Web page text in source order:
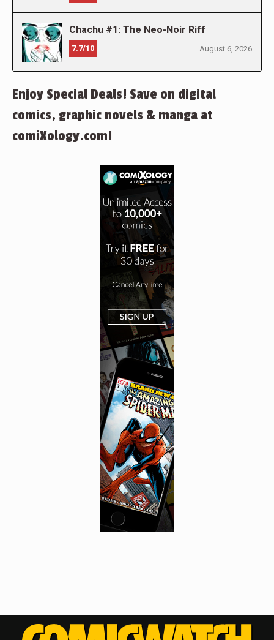
Chachu #1: The Neo-Noir Riff
7.7/10 August 6, 2026
Enjoy Special Deals! Save on digital
comics, graphic novels & manga at
comiXology.com!